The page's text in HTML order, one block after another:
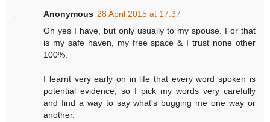
Anonymous 28 April 2015 at 17:37
Oh yes I have, but only usually to my spouse. For that
is my safe haven, my free space & I trust none other
100%.
I learnt very early on in life that every word spoken is
potential evidence, so I pick my words very carefully
and find a way to say what's bugging me one way or
another.